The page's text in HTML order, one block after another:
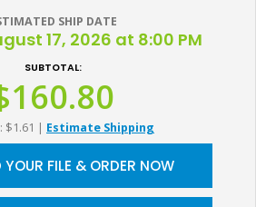
SHIP DATE
17, 2026 at 8:00 PM
SUBTOTAL:
$1.61 | Estimate Shipping
YOUR FILE & ORDER NOW